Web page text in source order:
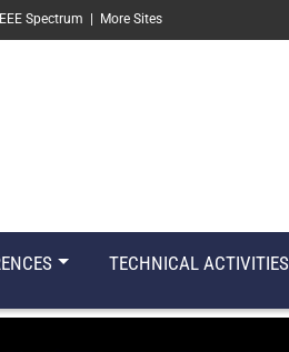
IEEE Spectrum More Sites
TECHNICAL ACTIVITIES